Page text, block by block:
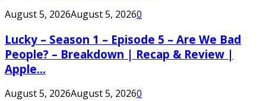
August 5, 2026August 5, 20260
Lucky – Season 1 – Episode 5 – Are We Bad
People? – Breakdown | Recap & Review |
Apple...
August 5, 2026August 5, 20260